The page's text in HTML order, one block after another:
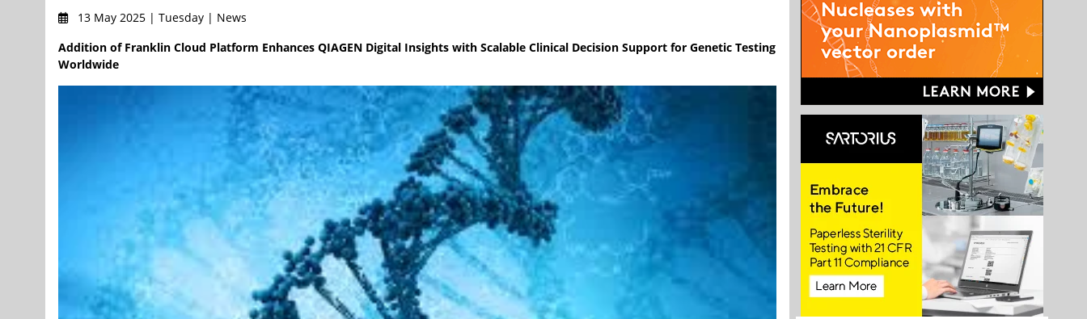
13 May 2025 | Tuesday | News
Addition of Franklin Cloud Platform Enhances QIAGEN Digital Insights with Scalable Clinical Decision Support for Genetic Testing
Worldwide